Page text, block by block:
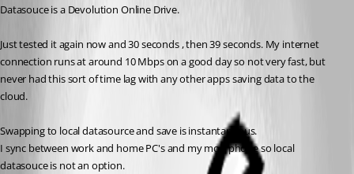
Datasouce is a Devolution Online Drive.
Just tested it again now and 30 seconds , then 39 seconds. My internet
connection runs at around 10 Mbps on a good day so not very fast, but
never had this sort of time lag with any other apps saving data to the
cloud.
Swapping to local datasource and save is instantaneous.
I sync between work and home PC's and my mob phone so local
datasouce is not an option.